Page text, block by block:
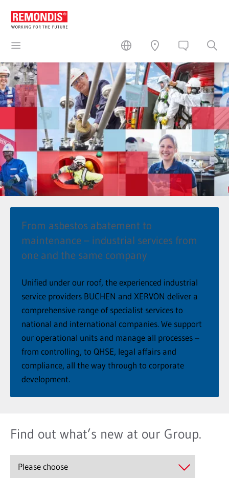
From asbestos abatement to
maintenance – industrial services from
one and the same company
Unified under our roof, the experienced industrial
service providers BUCHEN and XERVON deliver a
comprehensive range of specialist services to
national and international companies. We support
our operational units and manage all processes –
from controlling, to QHSE, legal affairs and
compliance, all the way through to corporate
development.
Find out what’s new at our Group.